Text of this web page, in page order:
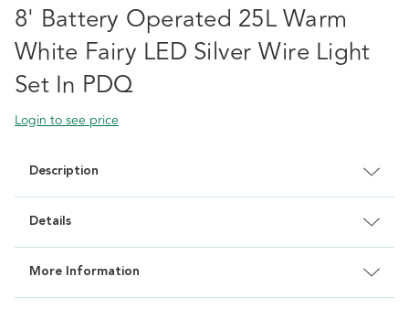
8' Battery Operated 25L Warm
White Fairy LED Silver Wire Light
Set In PDQ
Login to see price
Description
Details
More Information